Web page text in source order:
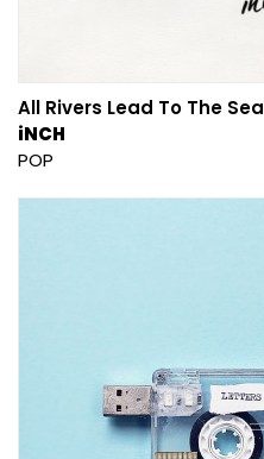
All Rivers Lead To The Sea
iNCH
POP